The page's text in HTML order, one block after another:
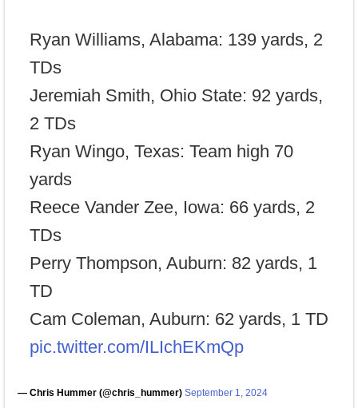
Ryan Williams, Alabama: 139 yards, 2
TDs
Jeremiah Smith, Ohio State: 92 yards,
2 TDs
Ryan Wingo, Texas: Team high 70
yards
Reece Vander Zee, Iowa: 66 yards, 2
TDs
Perry Thompson, Auburn: 82 yards, 1
TD
Cam Coleman, Auburn: 62 yards, 1 TD
pic.twitter.com/ILIchEKmQp
— Chris Hummer (@chris_hummer) September 1, 2024